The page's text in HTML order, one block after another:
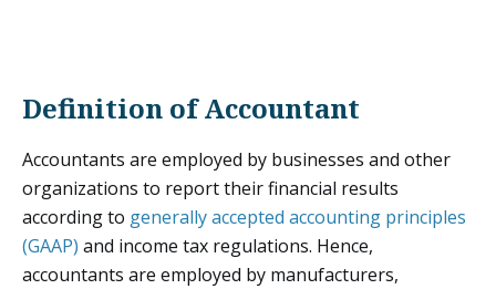
Definition of Accountant
Accountants are employed by businesses and other
organizations to report their financial results
according to generally accepted accounting principles
(GAAP) and income tax regulations. Hence,
accountants are employed by manufacturers,